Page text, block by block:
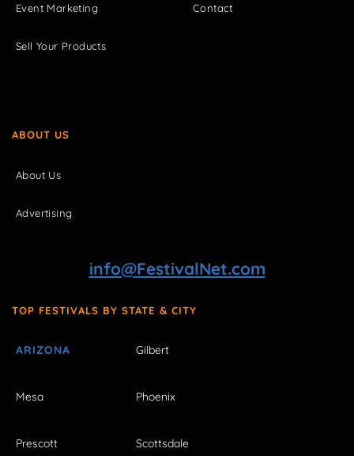
Event Marketing
Sell Your Products
Contact
ABOUT US
About Us
Advertising
info@FestivalNet.com
TOP FESTIVALS BY STATE & CITY
ARIZONA Gilbert
Mesa Phoenix
Prescott Scottsdale